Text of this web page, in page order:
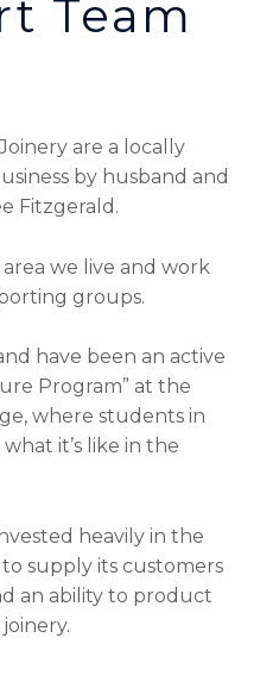
Team
are a locally
by husband and
Fitzgerald.
we live and work
groups.
have been an active
Program” at the
where students in
it’s like in the
heavily in the
supply its customers
an ability to product